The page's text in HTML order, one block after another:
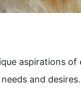
aspirations of
and